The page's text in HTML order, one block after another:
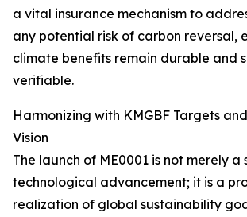
a vital insurance mechanism to
any potential risk of carbon reversal,
climate benefits remain durable and
verifiable.
Harmonizing with KMGBF Targets
Vision
The launch of ME0001 is not merely a
technological advancement; it is a
realization of global sustainability